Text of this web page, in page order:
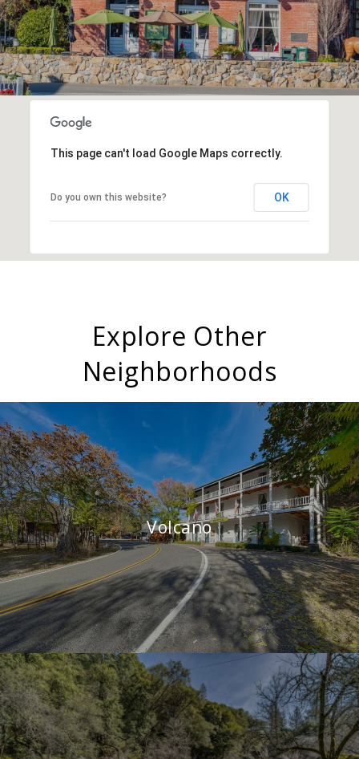
This page can't load Google Maps correctly.
Do you own this website? OK
Explore Other
Neighborhoods
Volcano